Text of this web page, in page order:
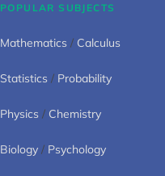
POPULAR SUBJECTS
Mathematics / Calculus
Statistics / Probability
Physics / Chemistry
Biology / Psychology